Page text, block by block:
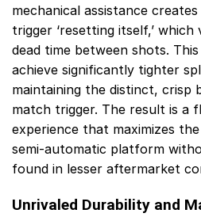
mechanical assistance
trigger ‘resetting itself,’
dead time between shots.
achieve significantly tighter
maintaining the distinct, crisp
match trigger. The result is a
experience that maximizes
semi-automatic platform
found in lesser aftermarket
Unrivaled Durability and